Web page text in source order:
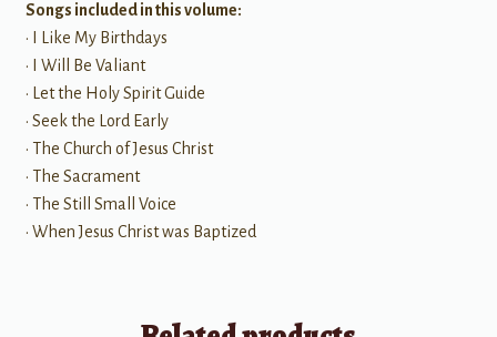
Songs included in this volume:
• I Like My Birthdays
• I Will Be Valiant
• Let the Holy Spirit Guide
• Seek the Lord Early
• The Church of Jesus Christ
• The Sacrament
• The Still Small Voice
• When Jesus Christ was Baptized